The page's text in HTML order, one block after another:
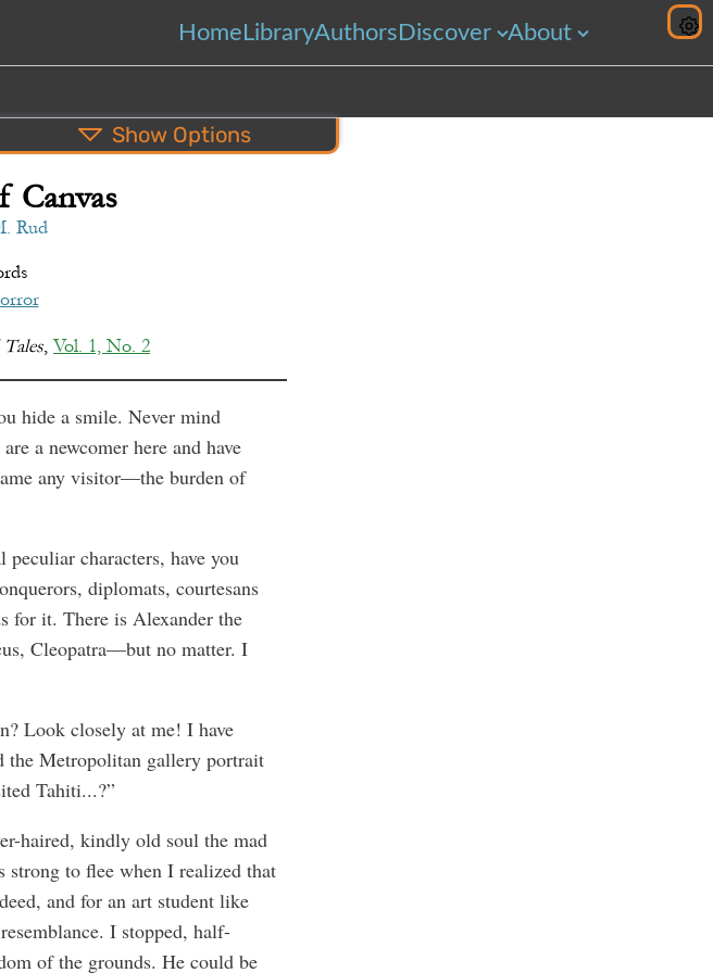
Home LibraryAuthors Discover About
PDF EPUB
ShowOptions
Canvas
Rud
Tales, Vol. 1, No. 2
hide a smile. Never mind
a newcomer here and have
any visitor—the burden of
peculiar characters, have you
diplomats, courtesans
for it. There is Alexander the
Cleopatra—but no matter. I
Look closely at me! I have
the Metropolitan gallery portrait
Tahiti...?”
haired, kindly old soul the mad
strong to flee when I realized that
and for an art student like
I stopped, half-
of the grounds. He could be